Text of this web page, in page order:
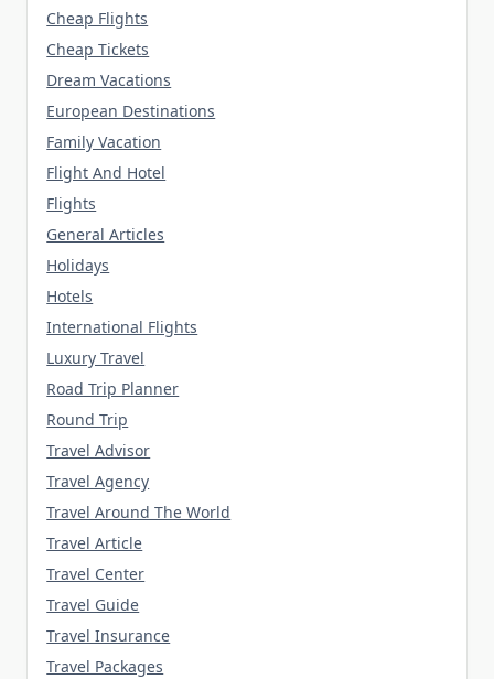
Cheap Flights
Cheap Tickets
Dream Vacations
European Destinations
Family Vacation
Flight And Hotel
Flights
General Articles
Holidays
Hotels
International Flights
Luxury Travel
Road Trip Planner
Round Trip
Travel Advisor
Travel Agency
Travel Around The World
Travel Article
Travel Center
Travel Guide
Travel Insurance
Travel Packages